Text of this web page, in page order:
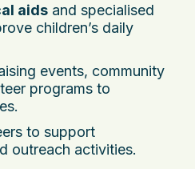
aids and specialised
children’s daily
events, community
programs to
to support
outreach activities.